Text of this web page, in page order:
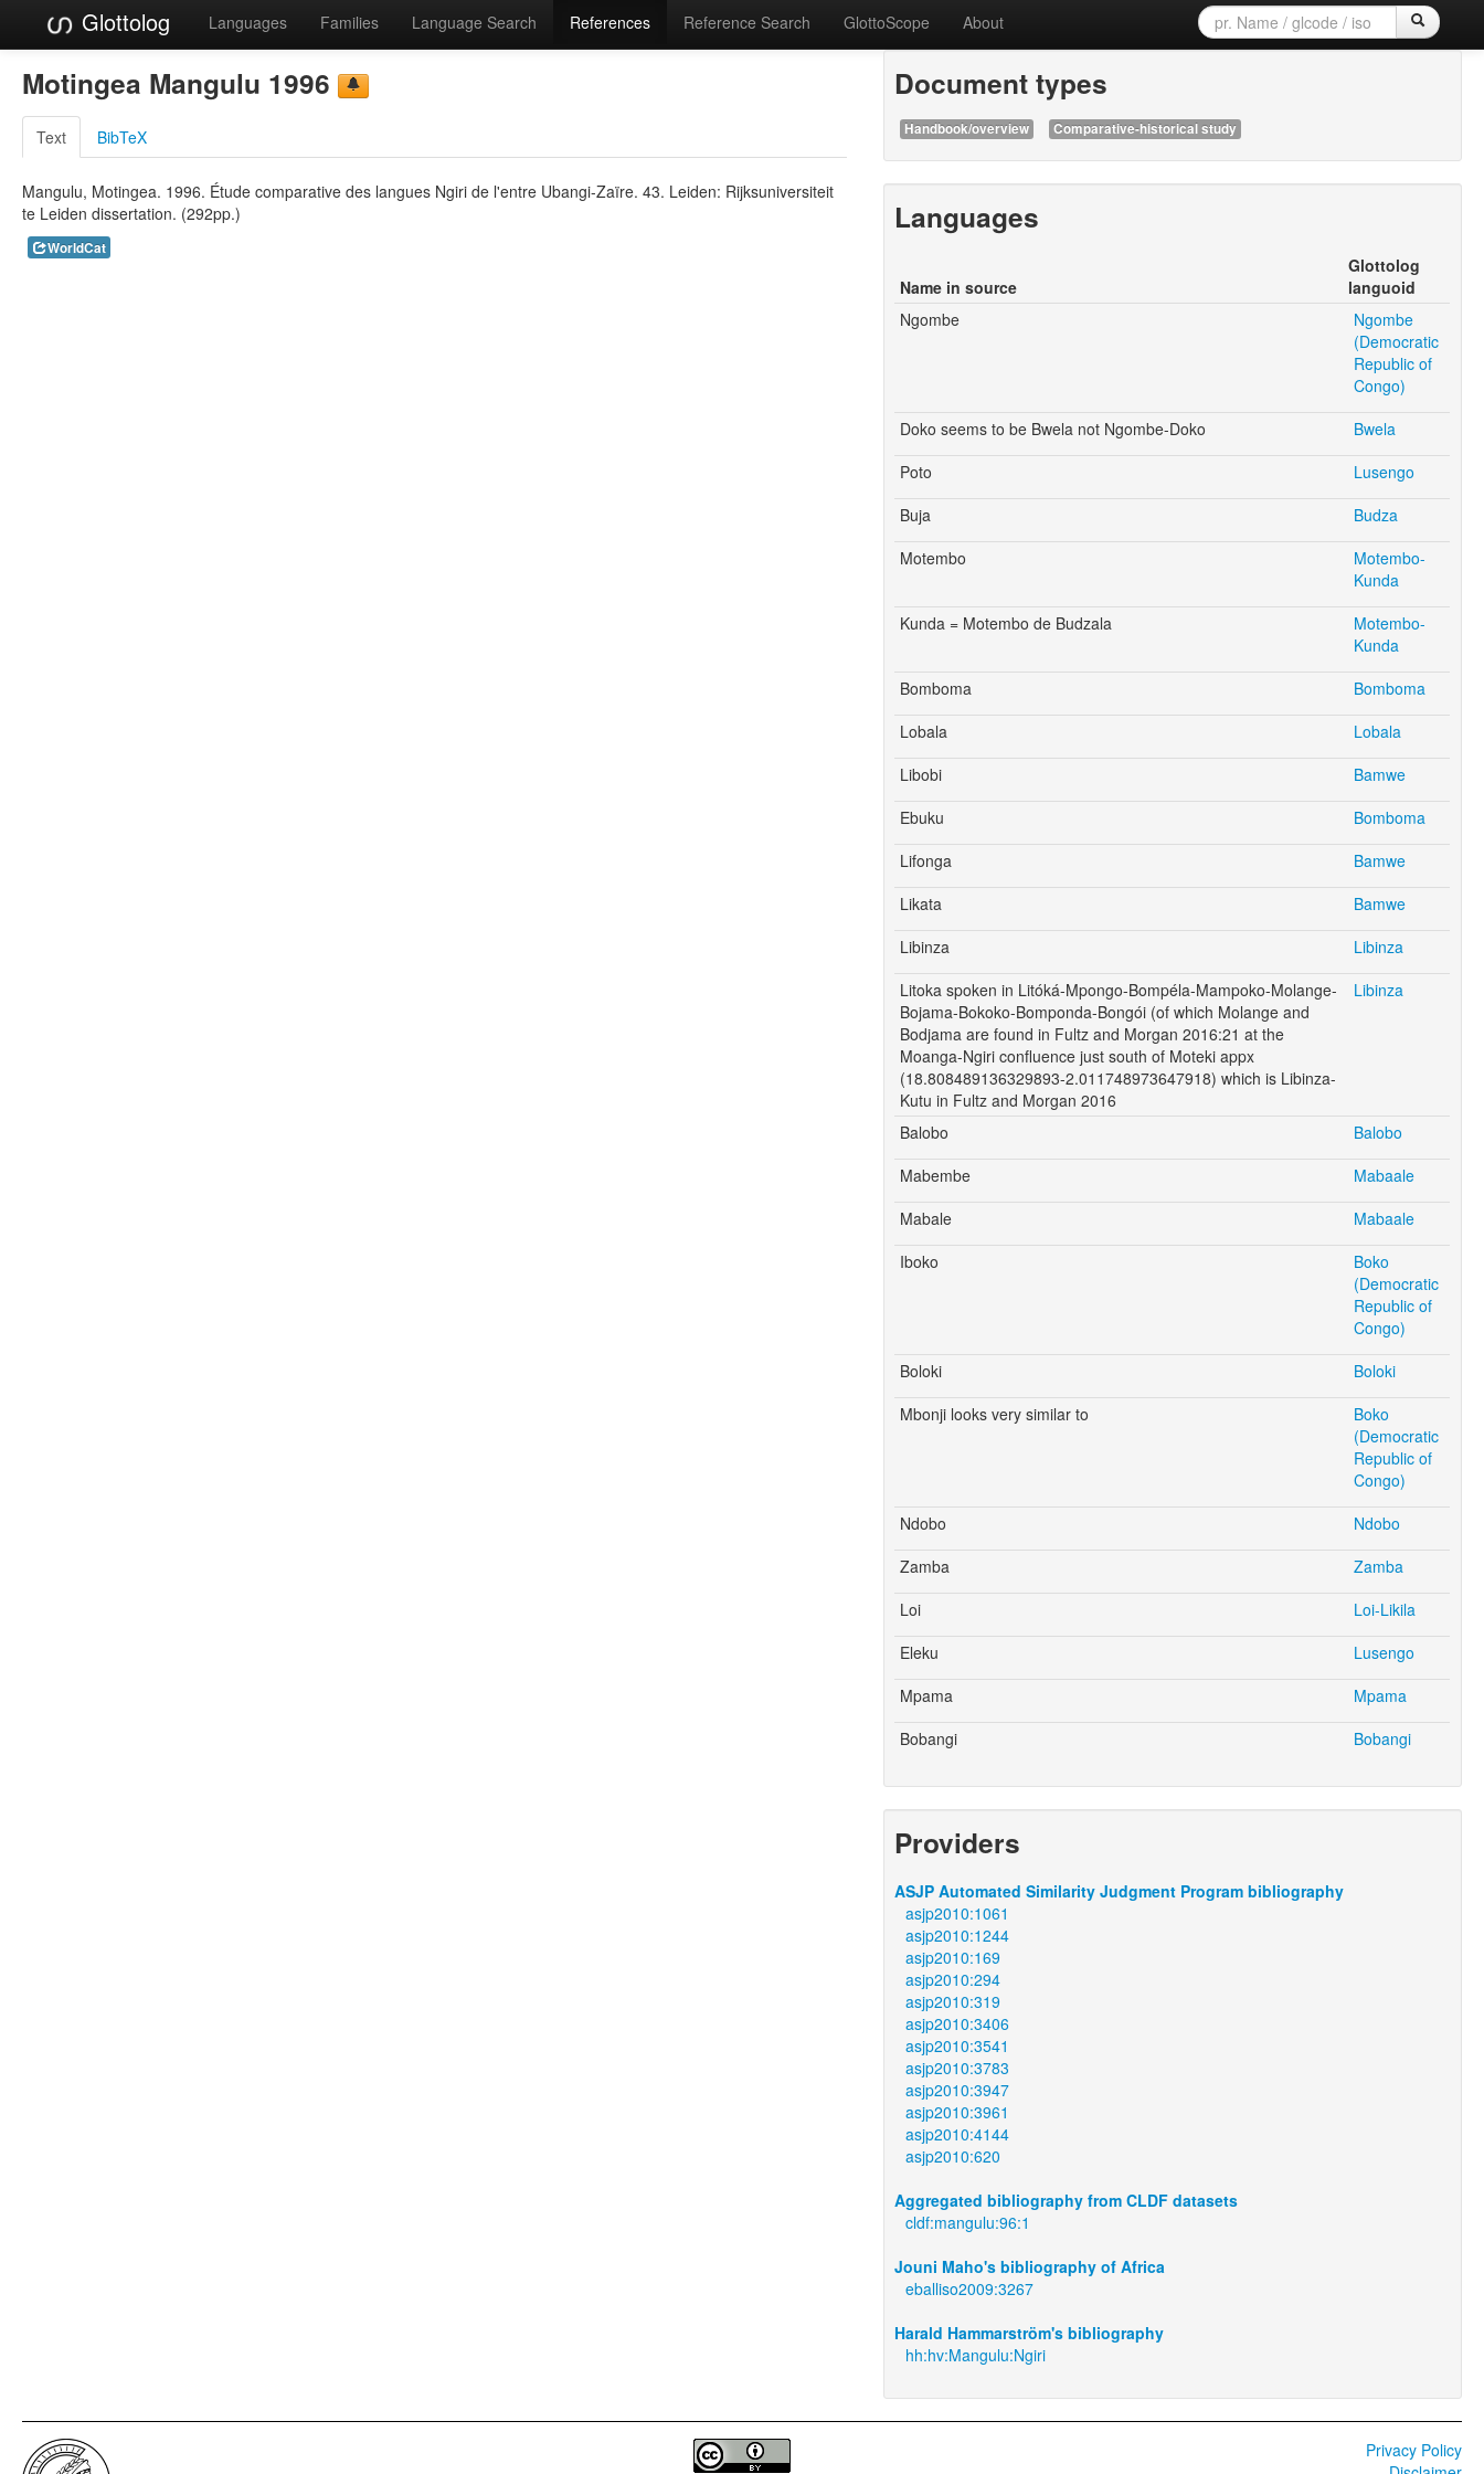
Glottolog Languages Families Language Search References Reference Search GlottoScope About
Motingea Mangulu 1996
Text BibTeX
Mangulu, Motingea. 1996. Étude comparative des langues Ngiri de l'entre Ubangi-Zaïre. 43. Leiden: Rijksuniversiteit
te Leiden dissertation. (292pp.)
WorldCat
Document types
Handbook/overview Comparative-historical study
Languages
Name in source
Glottolog
languoid
Ngombe
Ngombe
(Democratic
Republic of
Congo)
Doko seems to be Bwela not Ngombe-Doko
Bwela
Poto
Lusengo
Buja
Budza
Motembo
Motembo-
Kunda
Kunda = Motembo de Budzala
Motembo-
Kunda
Bomboma
Bomboma
Lobala
Lobala
Libobi
Bamwe
Ebuku
Bomboma
Lifonga
Bamwe
Likata
Bamwe
Libinza
Libinza
Litoka spoken in Litóká-Mpongo-Bompéla-Mampoko-Molange-
Bojama-Bokoko-Bomponda-Bongói (of which Molange and
Bodjama are found in Fultz and Morgan 2016:21 at the
Moanga-Ngiri confluence just south of Moteki appx
(18.808489136329893-2.011748973647918) which is Libinza-
Kutu in Fultz and Morgan 2016
Libinza
Balobo
Balobo
Mabembe
Mabaale
Mabale
Mabaale
Iboko
Boko
(Democratic
Republic of
Congo)
Boloki
Boloki
Mbonji looks very similar to
Boko
(Democratic
Republic of
Congo)
Ndobo
Ndobo
Zamba
Zamba
Loi
Loi-Likila
Eleku
Lusengo
Mpama
Mpama
Bobangi
Bobangi
Providers
ASJP Automated Similarity Judgment Program bibliography
asjp2010:1061
asjp2010:1244
asjp2010:169
asjp2010:294
asjp2010:319
asjp2010:3406
asjp2010:3541
asjp2010:3783
asjp2010:3947
asjp2010:3961
asjp2010:4144
asjp2010:620
Aggregated bibliography from CLDF datasets
cldf:mangulu:96:1
Jouni Maho's bibliography of Africa
eballiso2009:3267
Harald Hammarström's bibliography
hh:hv:Mangulu:Ngiri
Privacy Policy